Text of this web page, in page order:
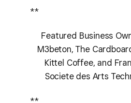
**
Featured Business
M3beton, The
Kittel Coffee, and
Societe des Arts
**